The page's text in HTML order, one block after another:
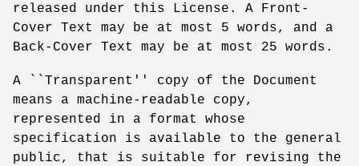
released under this License. A Front-
Cover Text may be at most 5 words, and a
Back-Cover Text may be at most 25 words.
A ``Transparent'' copy of the Document
means a machine-readable copy,
represented in a format whose
specification is available to the general
public, that is suitable for revising the